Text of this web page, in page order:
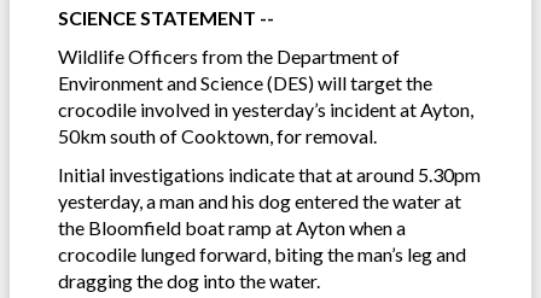
SCIENCE STATEMENT --
Wildlife Officers from the Department of
Environment and Science (DES) will target the
crocodile involved in yesterday’s incident at Ayton,
50km south of Cooktown, for removal.
Initial investigations indicate that at around 5.30pm
yesterday, a man and his dog entered the water at
the Bloomfield boat ramp at Ayton when a
crocodile lunged forward, biting the man’s leg and
dragging the dog into the water.